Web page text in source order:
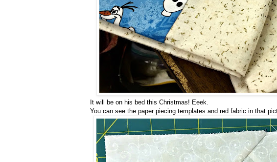
It will be on his bed this Christmas! Eeek.
You can see the paper piecing templates and red fabric in that